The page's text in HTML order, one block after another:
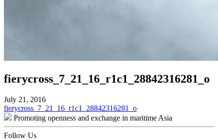
fierycross_7_21_16_r1c1_28842316281_o
July 21, 2016
Post
navigation
fierycross_7_21_16_r1c1_28842316281_o
Promoting openness and exchange in maritime Asia
Follow Us